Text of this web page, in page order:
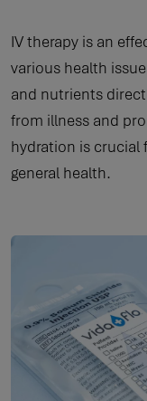
IV therapy is an
various health
and nutrients
from illness and
hydration is crucial
general health.